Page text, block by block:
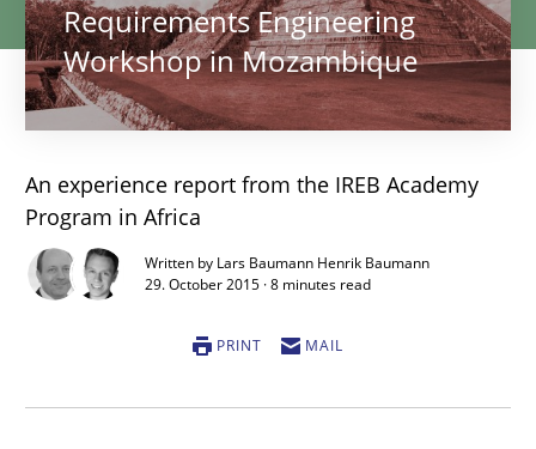
Requirements Engineering
Workshop in Mozambique
An experience report from the IREB Academy
Program in Africa
Written by Lars Baumann Henrik Baumann
29. October 2015 · 8 minutes read
PRINT MAIL